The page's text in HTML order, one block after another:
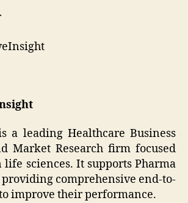
a leading Healthcare Business
Market Research firm focused
life sciences. It supports Pharma
comprehensive end-to-
improve their performance.